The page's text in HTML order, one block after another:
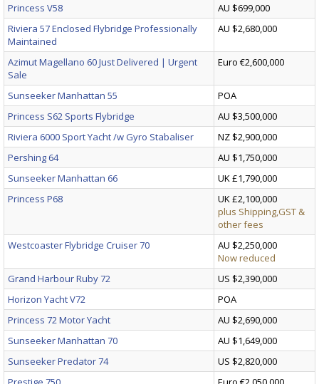
Princess V58
AU $699,000
Riviera 57 Enclosed Flybridge Professionally
Maintained
AU $2,680,000
Azimut Magellano 60 Just Delivered | Urgent
Sale
Euro €2,600,000
Sunseeker Manhattan 55
POA
Princess S62 Sports Flybridge
AU $3,500,000
Riviera 6000 Sport Yacht /w Gyro Stabaliser
NZ $2,900,000
Pershing 64
AU $1,750,000
Sunseeker Manhattan 66
UK £1,790,000
Princess P68
UK £2,100,000
plus Shipping,GST &
other fees
Westcoaster Flybridge Cruiser 70
AU $2,250,000
Now reduced
Grand Harbour Ruby 72
US $2,390,000
Horizon Yacht V72
POA
Princess 72 Motor Yacht
AU $2,690,000
Sunseeker Manhattan 70
AU $1,649,000
Sunseeker Predator 74
US $2,820,000